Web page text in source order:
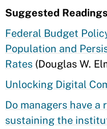
Suggested Readings
Federal Budget
Population and
Rates (Douglas W.
Unlocking Digital
Do managers have a
sustaining the